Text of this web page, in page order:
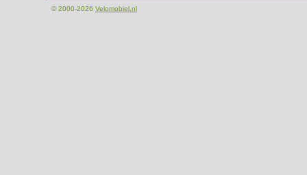
© 2000-2026 Velomobiel.nl